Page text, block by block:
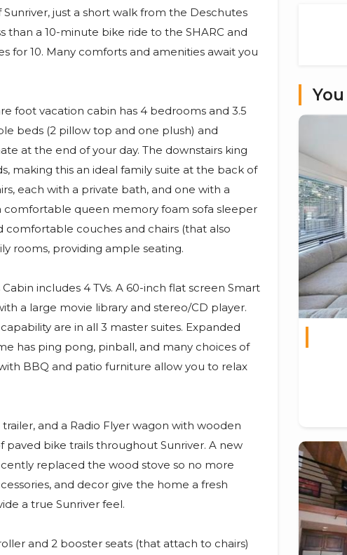
just a short walk from the Deschutes
than a 10-minute bike ride to the SHARC and
for 10. Many comforts and amenities await you
foot vacation cabin has 4 bedrooms and 3.5
beds (2 pillow top and one plush) and
at the end of your day. The downstairs king
making this an ideal family suite at the back of
each with a private bath, and one with a
comfortable queen memory foam sofa sleeper
comfortable couches and chairs (that also
rooms, providing ample seating.
includes 4 TVs. A 60-inch flat screen Smart
a large movie library and stereo/CD player.
are in all 3 master suites. Expanded
has ping pong, pinball, and many choices of
BBQ and patio furniture allow you to relax
and a Radio Flyer wagon with wooden
bike trails throughout Sunriver. A new
replaced the wood stove so no more
and decor give the home a fresh
a true Sunriver feel.
and 2 booster seats (that attach to chairs)